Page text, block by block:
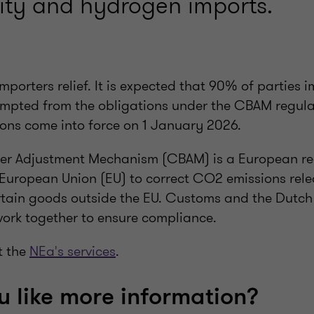
relief. It is expected that 90% of parties
from the obligations under the CBAM
come into force on 1 January 2026.
Adjustment Mechanism (CBAM) is a European
Union (EU) to correct CO2 emissions
goods outside the EU. Customs and the
together to ensure compliance.
the NEa's services.
like more information?